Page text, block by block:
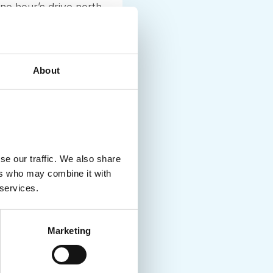
About
our traffic. We also share
who may combine it with
Marketing
hour’s drive north
the day became